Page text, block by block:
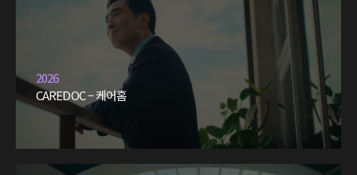
2026
CAREDOC – 케어홈